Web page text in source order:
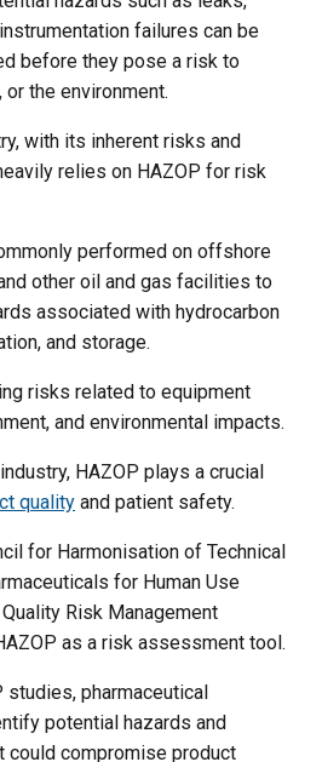
failures can be
before they pose a risk to
the environment.
with its inherent risks and
relies on HAZOP for risk
performed on offshore
other oil and gas facilities to
associated with hydrocarbon
and storage.
risks related to equipment
and environmental impacts.
HAZOP plays a crucial
quality and patient safety.
for Harmonisation of Technical
for Human Use
Risk Management
as a risk assessment tool.
studies, pharmaceutical
potential hazards and
could compromise product